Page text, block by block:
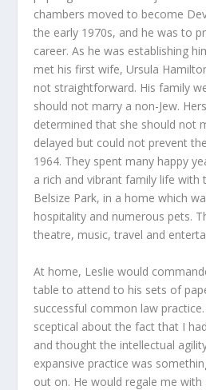
chambers moved to become
the early 1970s, and he was to
career. As he was establishing
met his first wife, Ursula
not straightforward. His family
should not marry a non-Jew.
determined that she should not
delayed but could not prevent
1964. They spent many happy
a rich and vibrant family life with
Belsize Park, in a home which
hospitality and numerous pets.
theatre, music, travel and
At home, Leslie would
table to attend to his sets of
successful common law
sceptical about the fact that I
and thought the intellectual
expansive practice was
out on. He would regale me